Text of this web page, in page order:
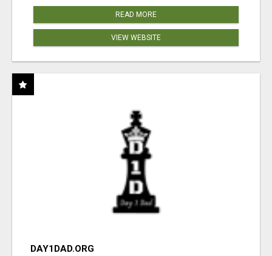
READ MORE
VIEW WEBSITE
DAY1DAD.ORG